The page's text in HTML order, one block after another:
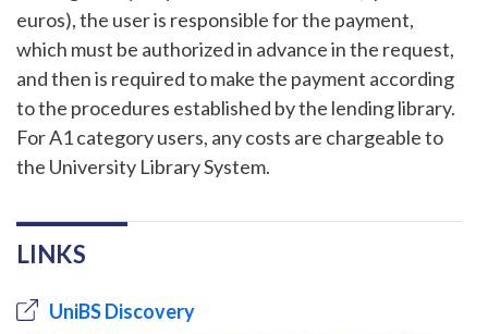
euros), the user is responsible for the payment,
which must be authorized in advance in the request,
and then is required to make the payment according
to the procedures established by the lending library.
For A1 category users, any costs are chargeable to
the University Library System.
LINKS
UniBS Discovery